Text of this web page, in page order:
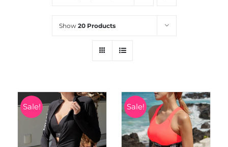
Show 20 Products
Sale! Sale!